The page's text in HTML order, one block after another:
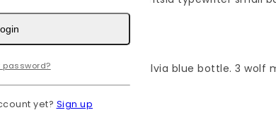
bulb.
santo asymmetrical salvia blue bottle. 3 wolf
password?
yet? Sign up